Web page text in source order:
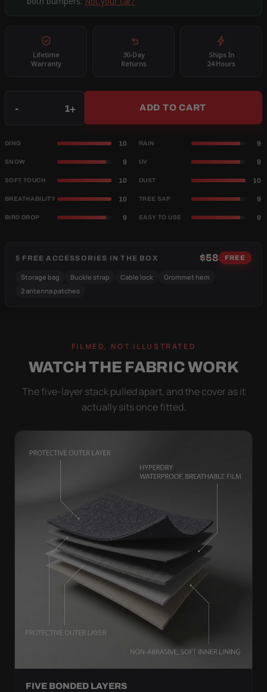
Lifetime
Warranty
30-Day
Returns
Ships In
24 Hours
- + ADD TO CART
DING 10 RAIN 9
SNOW 9 UV 9
SOFT TOUCH 10 DUST 10
BREATHABILITY 10 TREE SAP 9
BIRD DROP 9 EASY TO USE 9
5 FREE ACCESSORIES IN THE BOX $58 FREE
Storage bag Buckle strap Cable lock
Grommet hem
2 antenna patches
FILMED, NOT ILLUSTRATED
WATCH THE FABRIC WORK
The five-layer stack pulled apart, and the cover as it
actually sits once fitted.
FIVE BONDED LAYERS